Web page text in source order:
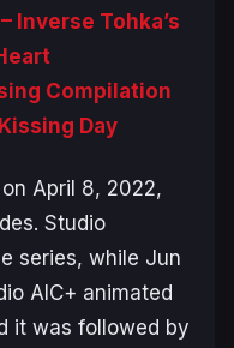
Inverse Tohka’s
Compilation
Day
April 8, 2022,
Studio
series, while Jun
AIC+ animated
it was followed by